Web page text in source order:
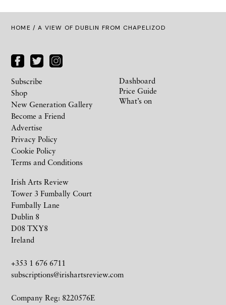
HOME / A VIEW OF DUBLIN FROM CHAPELIZOD
Irish Arts Review
Tower 3 Fumbally Court
Fumbally Lane
Dublin 8
D08 TXY8
Ireland
+353 1 676 6711
subscriptions@irishartsreview.com
Company Reg: 8220576E
Subscribe
Shop
New Generation Gallery
Become a Friend
Advertise
Privacy Policy
Cookie Policy
Terms and Conditions
Dashboard
Price Guide
What’s on